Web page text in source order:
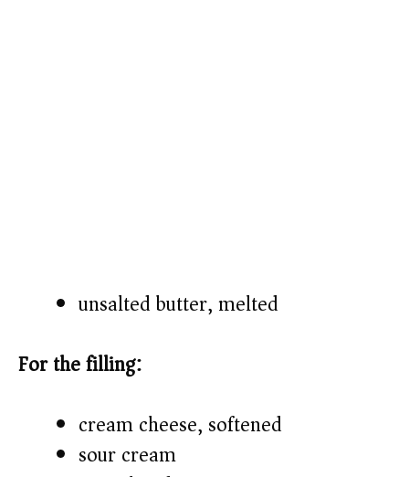
unsalted butter, melted
For the filling:
cream cheese, softened
sour cream